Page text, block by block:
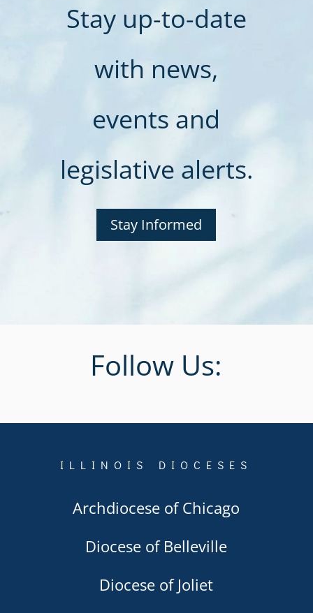
Stay up-to-date
with news,
events and
legislative alerts.
Stay Informed
Follow Us:
ILLINOIS DIOCESES
Archdiocese of Chicago
Diocese of Belleville
Diocese of Joliet